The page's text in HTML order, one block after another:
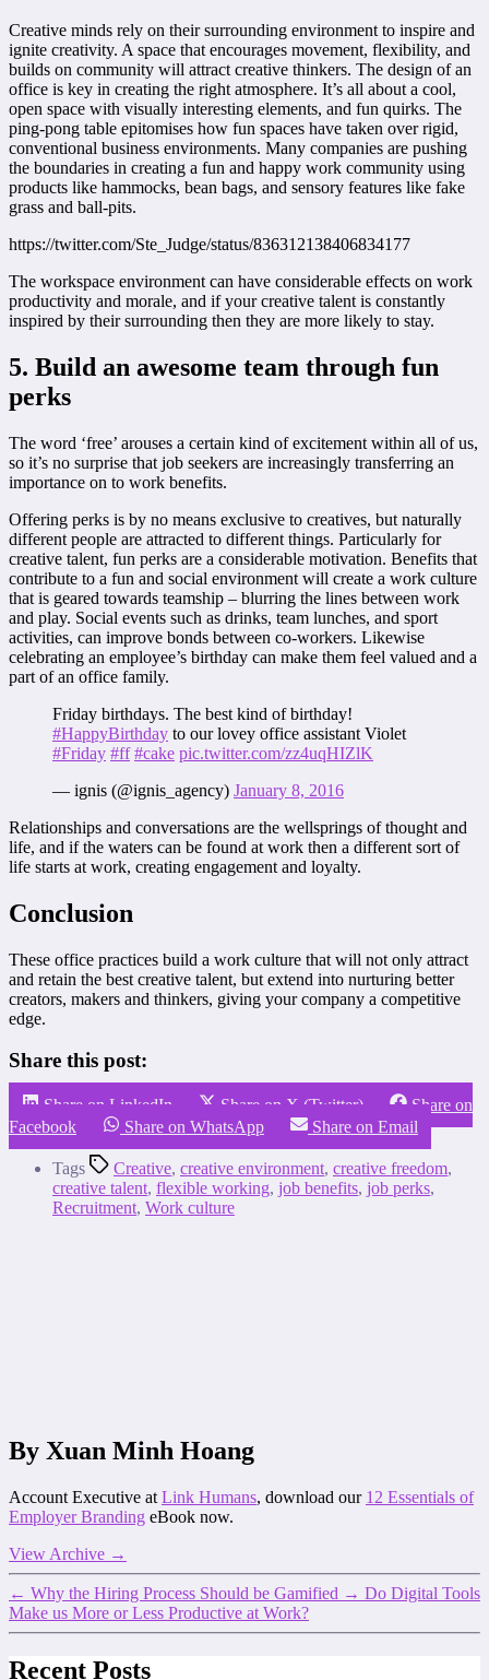
Creative minds rely on their surrounding environment to inspire and
ignite creativity. A space that encourages movement, flexibility, and
builds on community will attract creative thinkers. The design of an
office is key in creating the right atmosphere. It’s all about a cool,
open space with visually interesting elements, and fun quirks. The
ping-pong table epitomises how fun spaces have taken over rigid,
conventional business environments. Many companies are pushing
the boundaries in creating a fun and happy work community using
products like hammocks, bean bags, and sensory features like fake
grass and ball-pits.
https://twitter.com/Ste_Judge/status/836312138406834177
The workspace environment can have considerable effects on work
productivity and morale, and if your creative talent is constantly
inspired by their surrounding then they are more likely to stay.
5. Build an awesome team through fun
perks
The word ‘free’ arouses a certain kind of excitement within all of us,
so it’s no surprise that job seekers are increasingly transferring an
importance on to work benefits.
Offering perks is by no means exclusive to creatives, but naturally
different people are attracted to different things. Particularly for
creative talent, fun perks are a considerable motivation. Benefits that
contribute to a fun and social environment will create a work culture
that is geared towards teamship – blurring the lines between work
and play. Social events such as drinks, team lunches, and sport
activities, can improve bonds between co-workers. Likewise
celebrating an employee’s birthday can make them feel valued and a
part of an office family.
Friday birthdays. The best kind of birthday!
#HappyBirthday to our lovey office assistant Violet
#Friday #ff #cake pic.twitter.com/zz4uqHIZlK
— ignis (@ignis_agency) January 8, 2016
Relationships and conversations are the wellsprings of thought and
life, and if the waters can be found at work then a different sort of
life starts at work, creating engagement and loyalty.
Conclusion
These office practices build a work culture that will not only attract
and retain the best creative talent, but extend into nurturing better
creators, makers and thinkers, giving your company a competitive
edge.
Share this post:
Share on LinkedIn Share on X (Twitter)
Share on
Facebook
Share on WhatsApp Share on Email
Tags Creative, creative environment, creative freedom,
creative talent, flexible working, job benefits, job perks,
Recruitment, Work culture
By Xuan Minh Hoang
Account Executive at Link Humans, download our 12 Essentials of
Employer Branding eBook now.
View Archive →
← Why the Hiring Process Should be Gamified → Do Digital Tools
Make us More or Less Productive at Work?
Recent Posts